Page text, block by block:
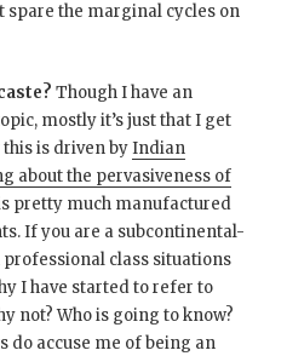
spare the marginal cycles on
Though I have an
mostly it’s just that I get
this is driven byIndian
about the pervasiveness of
pretty much manufactured
If you are a subcontinental-
class situations
I have started to refer to
not? Who is going to know?
do accuse me of being an